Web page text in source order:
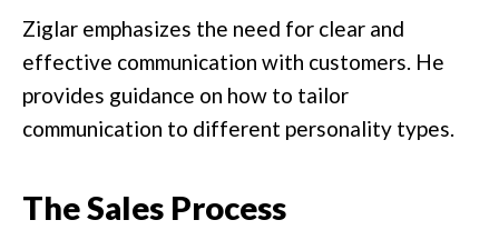
Ziglar emphasizes the need for clear and
effective communication with customers. He
provides guidance on how to tailor
communication to different personality types.
The Sales Process